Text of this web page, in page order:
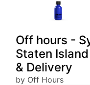
Off hours -
Staten
& Delivery
by Off Hours